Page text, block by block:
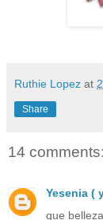
Ruthie Lopez at
Share
14 comments:
Yesenia (
que